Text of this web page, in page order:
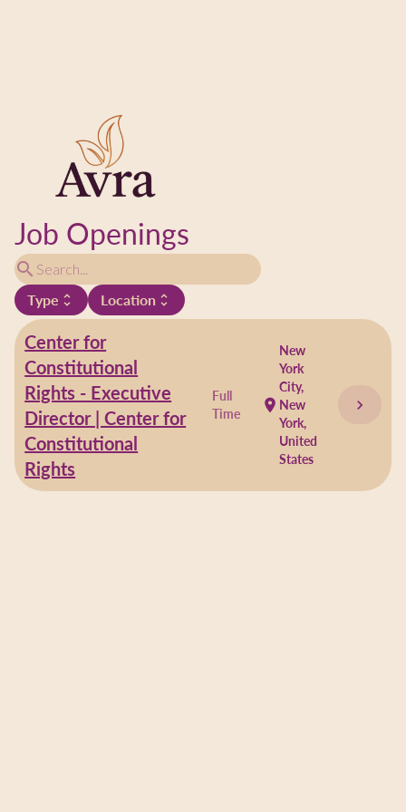
Job Openings
search
Type unfold_more Location unfold_more
Center for
Constitutional
Rights - Executive
Director | Center for
Constitutional
Rights
Full
Time
location_on
New
York
City,
New
York,
United
States
chevron_right